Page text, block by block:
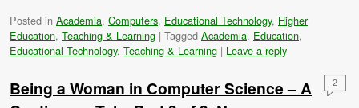
Posted in Academia, Computers, Educational Technology, Higher
Education, Teaching & Learning | Tagged Academia, Education,
Educational Technology, Teaching & Learning | Leave a reply
Being a Woman in Computer Science – A
2